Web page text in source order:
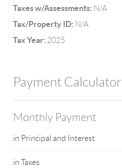
Taxes w/Assessments: N/A
Tax/Property ID: N/A
Tax Year: 2025
Payment Calculator
Monthly Payment
in Principal and Interest
in Taxes